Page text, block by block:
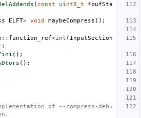
( const uint8_t * bufSta
ELFT> void maybeCompress ();
:: function_ref<int ( InputSection
();
();
of --compress-debu